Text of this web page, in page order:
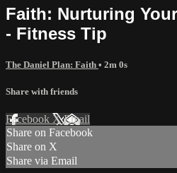
Faith: Nurturing
- Fitness Tip
The Daniel Plan: Faith • 2m 0s
Share with friends
Facebook XEmail
Share on Facebook
Share on X
Share via Email